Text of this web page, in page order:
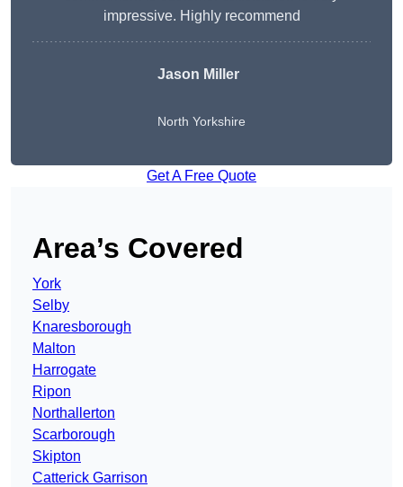
impressive. Highly recommend
Jason Miller
North Yorkshire
Get A Free Quote
Area’s Covered
York
Selby
Knaresborough
Malton
Harrogate
Ripon
Northallerton
Scarborough
Skipton
Catterick Garrison